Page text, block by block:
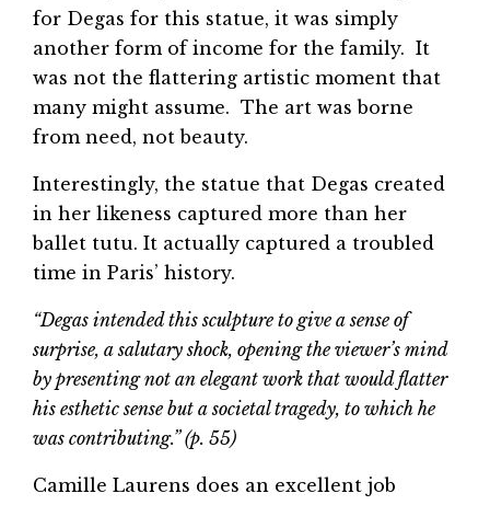
for Degas for this statue, it was simply
another form of income for the family. It
was not the flattering artistic moment that
many might assume. The art was borne
from need, not beauty.
Interestingly, the statue that Degas created
in her likeness captured more than her
ballet tutu. It actually captured a troubled
time in Paris’ history.
“Degas intended this sculpture to give a sense of
surprise, a salutary shock, opening the viewer’s mind
by presenting not an elegant work that would flatter
his esthetic sense but a societal tragedy, to which he
was contributing.” (p. 55)
Camille Laurens does an excellent job